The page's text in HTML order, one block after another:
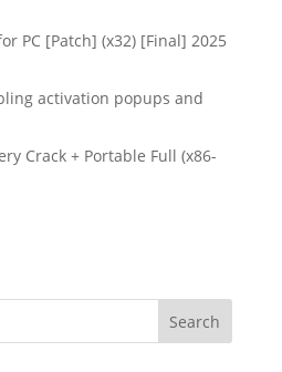
PC [Patch] (x32) [Final] 2025
activation popups and
Crack + Portable Full (x86-